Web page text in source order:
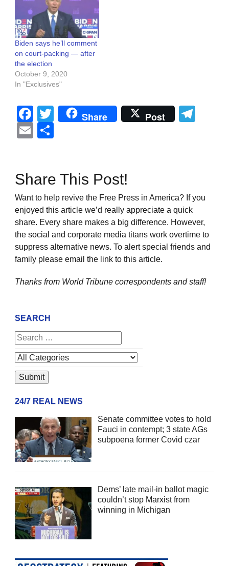
Biden says he’ll comment
on court-packing — after
the election
October 9, 2020
In "Exclusives"
Facebook
Twitter
Share Post
Email
Share This Post!
Want to help revive the Free Press in America? If you
enjoyed this article we’d really appreciate a quick
share. Every share makes a big difference. However,
the social and corporate media titans work overtime to
suppress alternative news. To alert special friends and
family please email the link to this article.
Thanks from World Tribune correspondents and staff!
SEARCH
24/7 REAL NEWS
Senate committee votes to hold
Fauci in contempt; 3 state AGs
subpoena former Covid czar
Dems’ late mail-in ballot magic
couldn’t stop Marxist from
winning in Michigan